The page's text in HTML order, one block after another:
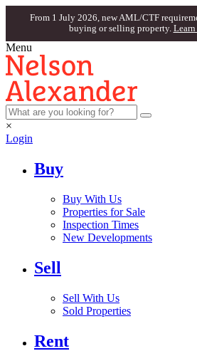
From 1 July 2026, new AML/CTF
buying or selling property. Learn
Menu
×
Login
Buy
Buy With Us
Properties for Sale
Inspection Times
New Developments
Sell
Sell With Us
Sold Properties
Rent